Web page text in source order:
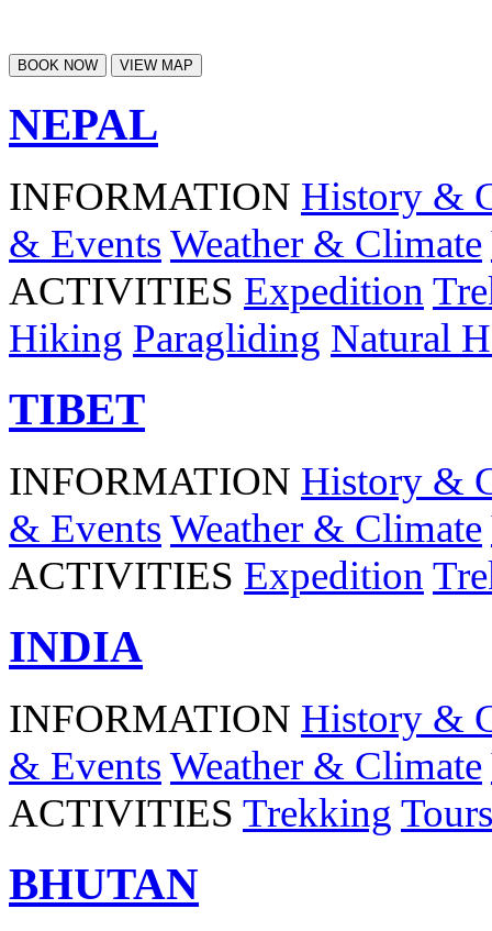
BOOK NOW VIEW MAP
NEPAL
INFORMATION History &
& Events Weather & Climate
ACTIVITIES Expedition
Hiking Paragliding Natural
TIBET
INFORMATION History &
& Events Weather & Climate
ACTIVITIES Expedition
INDIA
INFORMATION History &
& Events Weather & Climate
ACTIVITIES Trekking Tours
BHUTAN